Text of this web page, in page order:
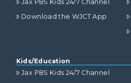
Jax PBS Kids 24/7 Channel
Download the WJCT App
Kids/Education
Jax PBS Kids 24/7 Channel